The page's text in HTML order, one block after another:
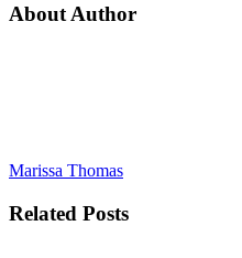
About Author
Marissa Thomas
Related Posts